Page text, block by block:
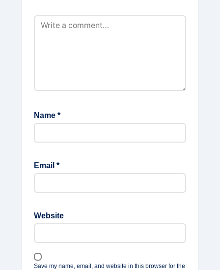
Name *
Email *
Website
Save my name, email, and website in this browser for the